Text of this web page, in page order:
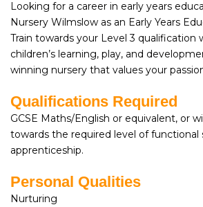
Looking for a career in early years
Nursery Wilmslow as an Early Years
Train towards your Level 3 qualification
children’s learning, play, and
winning nursery that values your
Qualifications Required
GCSE Maths/English or equivalent, or
towards the required level of functional
apprenticeship.
Personal Qualities
Nurturing